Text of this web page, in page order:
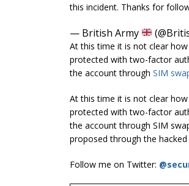
this incident. Thanks for
— British Army
At this time it is not clear
protected with two-factor
the account through SIM
At this time it is not clear
protected with two-factor
the account through SIM
proposed through the hacked
Follow me on Twitter: